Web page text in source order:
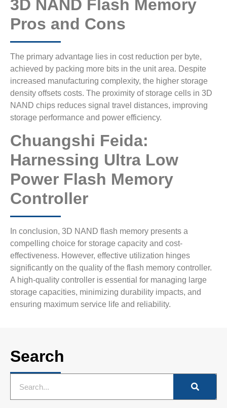
3D NAND Flash Memory
Pros and Cons
The primary advantage lies in cost reduction per byte,
achieved by packing more bits in the unit area. Despite
increased manufacturing complexity, the higher storage
density offsets costs. The proximity of storage cells in 3D
NAND chips reduces signal travel distances, improving
storage performance and power efficiency.
Chuangshi Feida:
Harnessing Ultra Low
Power Flash Memory
Controller
In conclusion, 3D NAND flash memory presents a
compelling choice for storage capacity and cost-
effectiveness. However, effective utilization hinges
significantly on the quality of the flash memory controller.
A high-quality controller is essential for managing large
storage capacities, minimizing durability impacts, and
ensuring maximum service life and reliability.
Search